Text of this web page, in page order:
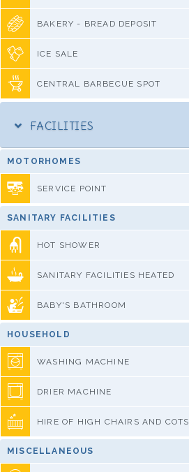
BAKERY - BREAD DEPOSIT
ICE SALE
CENTRAL BARBECUE SPOT
FACILITIES
MOTORHOMES
SERVICE POINT
SANITARY FACILITIES
HOT SHOWER
SANITARY FACILITIES HEATED
BABY'S BATHROOM
HOUSEHOLD
WASHING MACHINE
DRIER MACHINE
HIRE OF HIGH CHAIRS AND COTS
MISCELLANEOUS